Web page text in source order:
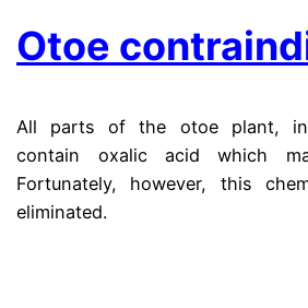
Otoe
All parts of the otoe plant,
contain oxalic acid which
Fortunately, however, this
eliminated.